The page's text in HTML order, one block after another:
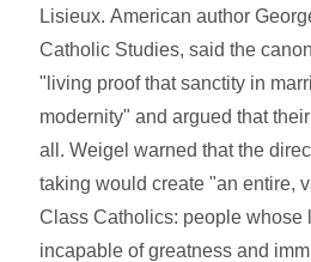
Lisieux. American author
Catholic Studies, said the
"living proof that sanctity in
modernity" and argued that
all. Weigel warned that the
taking would create "an entire,
Class Catholics: people whose
incapable of greatness and